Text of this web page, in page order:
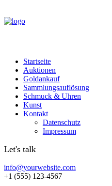
Startseite
Auktionen
Goldankauf
Sammlungsauflösung
Schmuck & Uhren
Kunst
Kontakt
Datenschutz
Impressum
Let's talk
info@yourwebsite.com
+1 (555) 123-4567